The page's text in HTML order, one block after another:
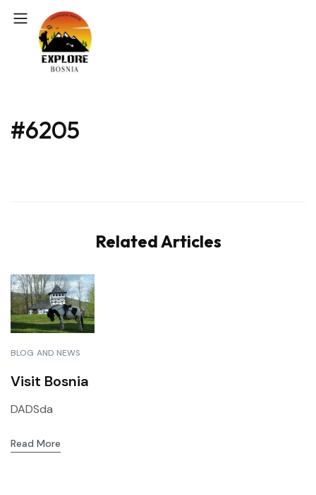
#6205
Related Articles
BLOG AND NEWS
Visit Bosnia
DADSda
Read More